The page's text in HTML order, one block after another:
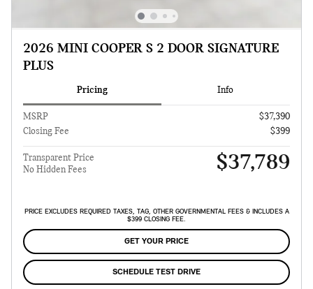
2026 MINI COOPER S 2 DOOR SIGNATURE
PLUS
Pricing Info
MSRP
$37,390
Closing Fee
$399
Transparent Price
No Hidden Fees
$37,789
PRICE EXCLUDES REQUIRED TAXES, TAG, OTHER GOVERNMENTAL FEES & INCLUDES A
$399 CLOSING FEE.
GET YOUR PRICE
SCHEDULE TEST DRIVE